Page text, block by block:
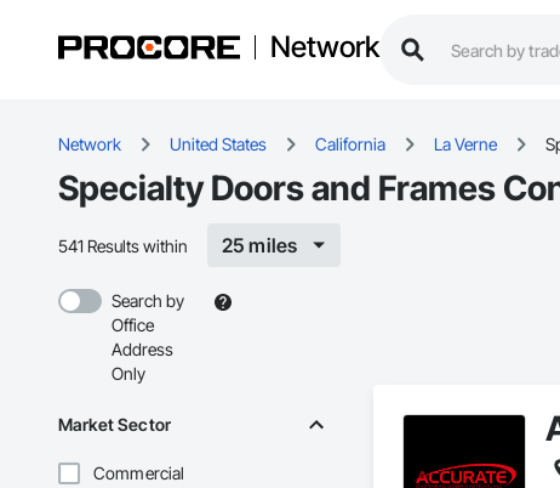
Network
Network United States California La Verne
Specialty Doors and Frames
541 Results within 25 miles
Search by
Office
Address
Only
Market Sector
Commercial